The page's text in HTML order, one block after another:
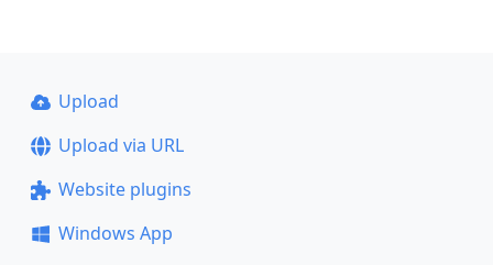
Upload
Upload via URL
Website plugins
Windows App